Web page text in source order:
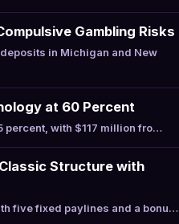
Gambling Risks
in Michigan and New
at 60 Percent
percent, with $117 million fro…
Structure with
five fixed paylines and a bonu…